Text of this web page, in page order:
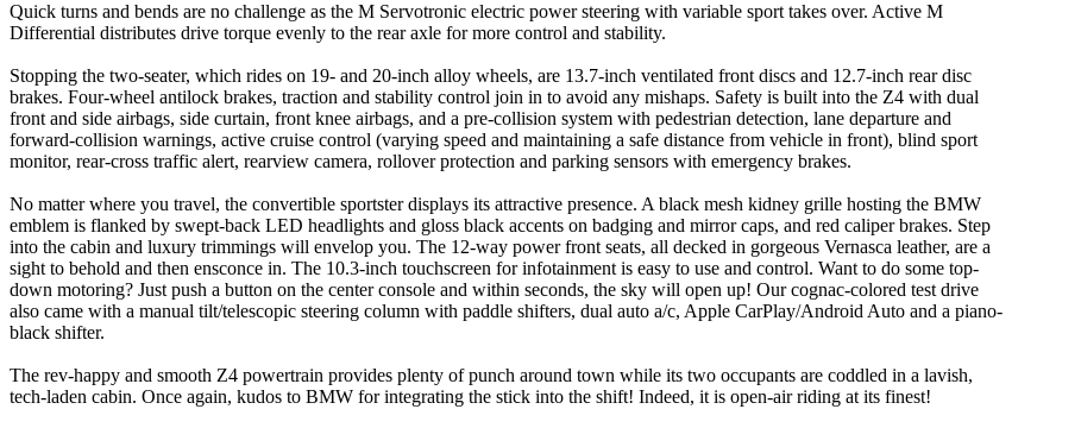
Quick turns and bends are no challenge as the M Servotronic electric power steering with variable sport takes over. Active M
Differential distributes drive torque evenly to the rear axle for more control and stability.
Stopping the two-seater, which rides on 19- and 20-inch alloy wheels, are 13.7-inch ventilated front discs and 12.7-inch rear disc
brakes. Four-wheel antilock brakes, traction and stability control join in to avoid any mishaps. Safety is built into the Z4 with dual
front and side airbags, side curtain, front knee airbags, and a pre-collision system with pedestrian detection, lane departure and
forward-collision warnings, active cruise control (varying speed and maintaining a safe distance from vehicle in front), blind sport
monitor, rear-cross traffic alert, rearview camera, rollover protection and parking sensors with emergency brakes.
No matter where you travel, the convertible sportster displays its attractive presence. A black mesh kidney grille hosting the BMW
emblem is flanked by swept-back LED headlights and gloss black accents on badging and mirror caps, and red caliper brakes. Step
into the cabin and luxury trimmings will envelop you. The 12-way power front seats, all decked in gorgeous Vernasca leather, are a
sight to behold and then ensconce in. The 10.3-inch touchscreen for infotainment is easy to use and control. Want to do some top-
down motoring? Just push a button on the center console and within seconds, the sky will open up! Our cognac-colored test drive
also came with a manual tilt/telescopic steering column with paddle shifters, dual auto a/c, Apple CarPlay/Android Auto and a piano-
black shifter.
The rev-happy and smooth Z4 powertrain provides plenty of punch around town while its two occupants are coddled in a lavish,
tech-laden cabin. Once again, kudos to BMW for integrating the stick into the shift! Indeed, it is open-air riding at its finest!